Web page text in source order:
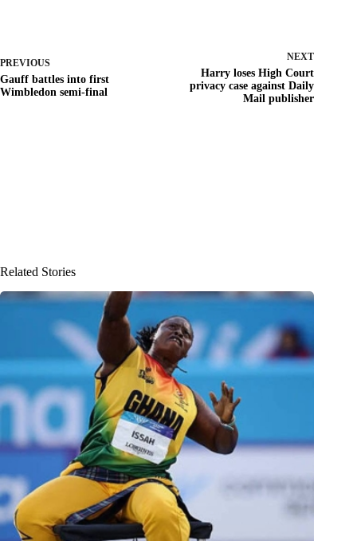
PREVIOUS
Gauff battles into first
Wimbledon semi-final
NEXT
Harry loses High Court
privacy case against Daily
Mail publisher
Related Stories